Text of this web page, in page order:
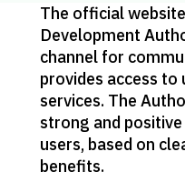
The official
Development
channel for
provides access
services. The
strong and
users, based on
benefits.